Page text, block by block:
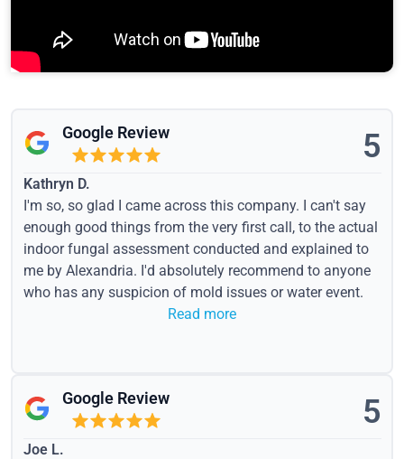
Google Review 5
Kathryn D.
I'm so, so glad I came across this company. I can't say
enough good things from the very first call, to the actual
indoor fungal assessment conducted and explained to
me by Alexandria. I'd absolutely recommend to anyone
who has any suspicion of mold issues or water event.
Read more
Google Review 5
Joe L.